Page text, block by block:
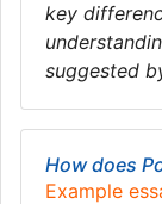
key
suggested
How does
Example